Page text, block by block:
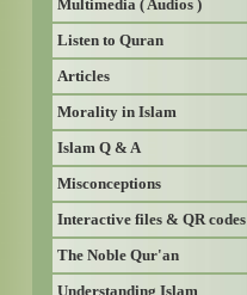
Multimedia ( Audios )
Listen to Quran
Articles
Morality in Islam
Islam Q & A
Misconceptions
Interactive files & QR codes
The Noble Qur'an
Understanding Islam